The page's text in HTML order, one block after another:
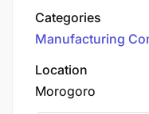
Tanzanian sugar
significantly to the
community
Categories
Manufacturing
Location
Morogoro